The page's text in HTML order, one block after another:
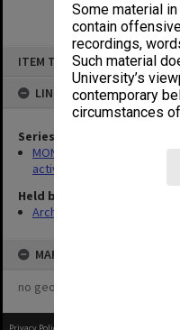
Some material
contain
recordings,
Such material
University’s
contemporary
circumstances
ITEM TYPE: ITEM
LINKED TO
Series
MON1022: Records
activities
Held by
Archives
MAP
no geotags or polygons yet